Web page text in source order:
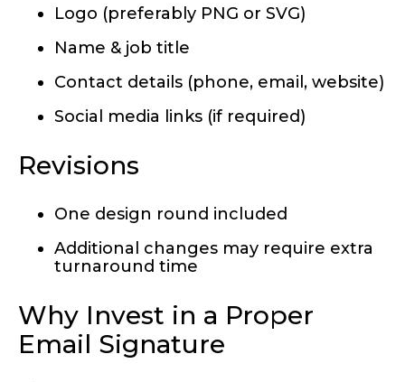
Logo (preferably PNG or SVG)
Name & job title
Contact details (phone, email, website)
Social media links (if required)
Revisions
One design round included
Additional changes may require extra
turnaround time
Why Invest in a Proper
Email Signature